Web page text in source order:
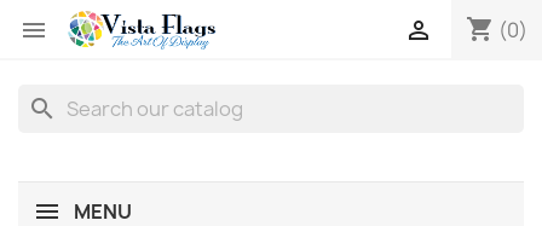
 shopping_cart (0)

search
MENU